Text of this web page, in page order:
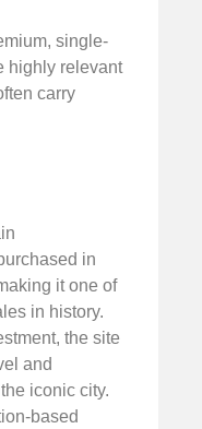
single-
highly relevant
carry
in
it one of
in history.
the site
and
iconic city.
based